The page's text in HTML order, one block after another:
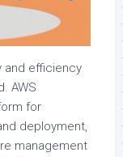
and efficiency
AWS
for
deployment,
management